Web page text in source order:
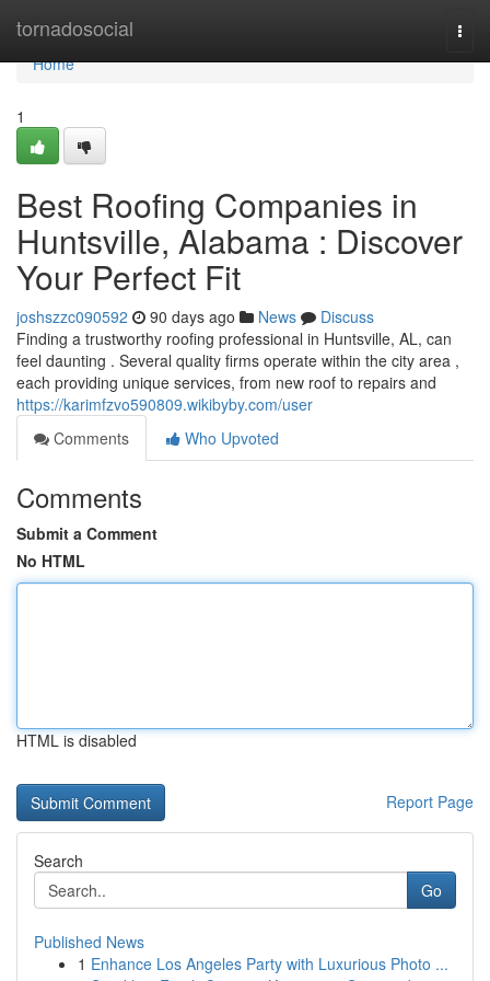
tornadosocial
Home
Home
1
Best Roofing Companies in
Huntsville, Alabama : Discover
Your Perfect Fit
joshszzc090592 90 days ago News
Discuss
Finding a trustworthy roofing professional in Huntsville, AL, can
feel daunting . Several quality firms operate within the city area ,
each providing unique services, from new roof to repairs and
https://karimfzvo590809.wikibyby.com/user
Comments
Who Upvoted
Comments
Submit a Comment
No HTML
HTML is disabled
Report Page
Search
Go
Published News
1 Enhance Los Angeles Party with Luxurious Photo ...